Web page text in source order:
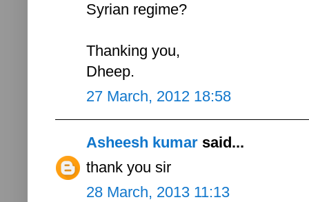
Syrian regime?
Thanking you,
Dheep.
27 March, 2012 18:58
Asheesh kumar said...
thank you sir
28 March, 2013 11:13